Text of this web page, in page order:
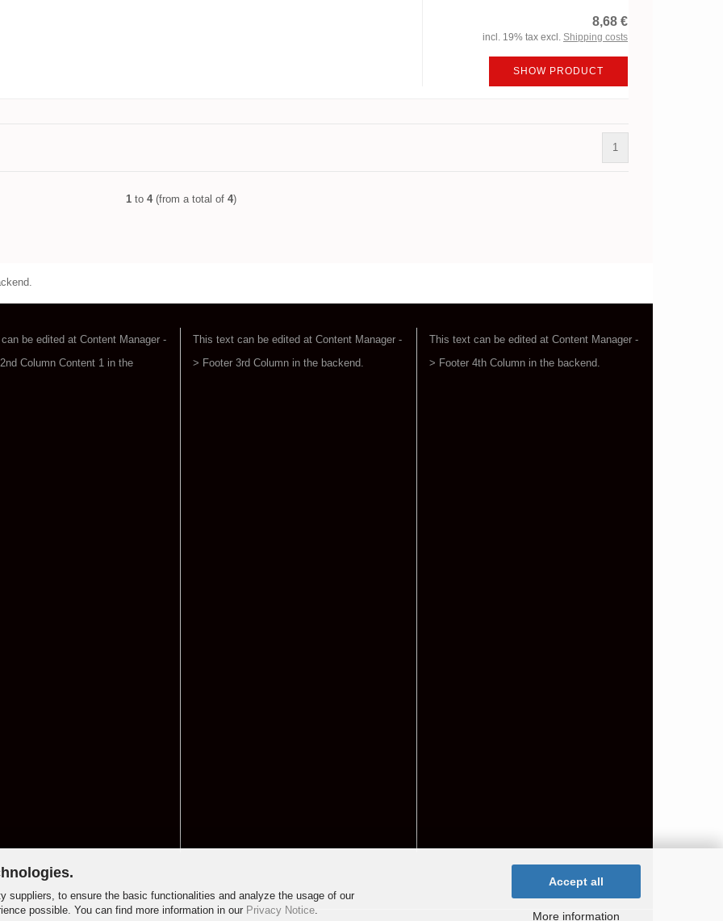
suppliers, to ensure the basic functionalities and analyze the usage of our
possible. You can find more information in our Privacy Notice.
Accept all
More information
8,68 €
incl. 19% tax excl. Shipping costs
SHOW PRODUCT
1
1to 4(from a total of 4)
be edited at Content Manager -
Column Content 1 in the
This text can be edited at Content Manager -
> Footer 3rd Column in the backend.
This text can be edited at Content Manager -
> Footer 4th Column in the backend.